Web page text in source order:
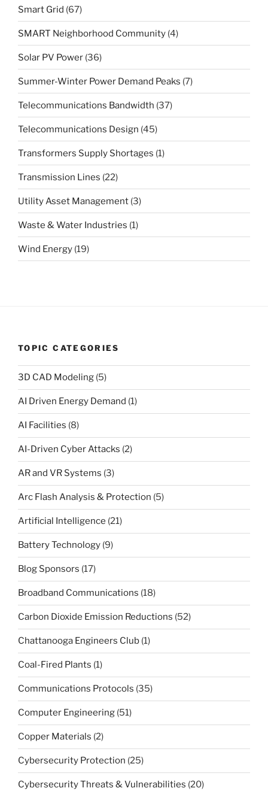
Smart Grid (67)
SMART Neighborhood Community (4)
Solar PV Power (36)
Summer-Winter Power Demand Peaks (7)
Telecommunications Bandwidth (37)
Telecommunications Design (45)
Transformers Supply Shortages (1)
Transmission Lines (22)
Utility Asset Management (3)
Waste & Water Industries (1)
Wind Energy (19)
TOPIC CATEGORIES
3D CAD Modeling (5)
AI Driven Energy Demand (1)
AI Facilities (8)
AI-Driven Cyber Attacks (2)
AR and VR Systems (3)
Arc Flash Analysis & Protection (5)
Artificial Intelligence (21)
Battery Technology (9)
Blog Sponsors (17)
Broadband Communications (18)
Carbon Dioxide Emission Reductions (52)
Chattanooga Engineers Club (1)
Coal-Fired Plants (1)
Communications Protocols (35)
Computer Engineering (51)
Copper Materials (2)
Cybersecurity Protection (25)
Cybersecurity Threats & Vulnerabilities (20)